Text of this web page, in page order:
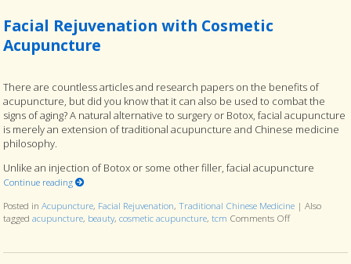
Facial Rejuvenation with Cosmetic
Acupuncture
There are countless articles and research papers on the benefits of
acupuncture, but did you know that it can also be used to combat the
signs of aging? A natural alternative to surgery or Botox, facial acupuncture
is merely an extension of traditional acupuncture and Chinese medicine
philosophy.
Unlike an injection of Botox or some other filler, facial acupuncture
Continue reading
Posted inAcupuncture, Facial Rejuvenation,Traditional Chinese Medicine |Also
taggedacupuncture, beauty,cosmetic acupuncture,tcm Comments Offon Facial